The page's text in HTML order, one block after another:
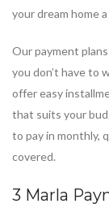
your dream home
Our payment
you don’t have to
offer easy
that suits your
to pay in monthly,
covered.
3 Marla